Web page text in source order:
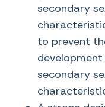
secondary
to prevent
secondary